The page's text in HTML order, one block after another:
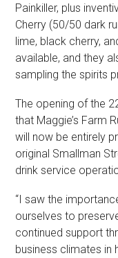
Painkiller, plus
Cherry (50/50 dark
lime, black cherry,
available, and they
sampling the spirits
The opening of the
that Maggie’s Farm
will now be entirely
original Smallman
drink service
“I saw the
ourselves to
continued support
business climates